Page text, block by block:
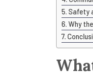
Safety
Why